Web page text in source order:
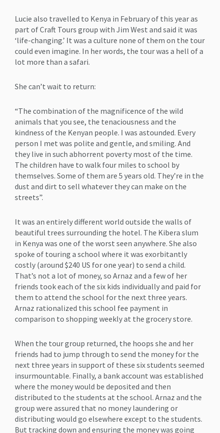
Lucie also travelled to Kenya in February of this year as
part of Craft Tours group with Jim West and said it was
‘life-changing.’ It was a culture none of them on the tour
could even imagine. In her words, the tour was a hell of a
lot more than a safari.
She can’t wait to return:
“The combination of the magnificence of the wild
animals that you see, the tenaciousness and the
kindness of the Kenyan people. I was astounded. Every
person I met was polite and gentle, and smiling. And
they live in such abhorrent poverty most of the time.
The children have to walk four miles to school by
themselves. Some of them are 5 years old. They’re in the
dust and dirt to sell whatever they can make on the
streets”.
It was an entirely different world outside the walls of
beautiful trees surrounding the hotel. The Kibera slum
in Kenya was one of the worst seen anywhere. She also
spoke of touring a school where it was exorbitantly
costly (around $240 US for one year) to send a child.
That’s not a lot of money, so Arnaz and a few of her
friends took each of the six kids individually and paid for
them to attend the school for the next three years.
Arnaz rationalized this school fee payment in
comparison to shopping weekly at the grocery store.
When the tour group returned, the hoops she and her
friends had to jump through to send the money for the
next three years in support of these six students seemed
insurmountable. Finally, a bank account was established
where the money would be deposited and then
distributed to the students at the school. Arnaz and the
group were assured that no money laundering or
distributing would go elsewhere except to the students.
But tracking down and ensuring the money was going